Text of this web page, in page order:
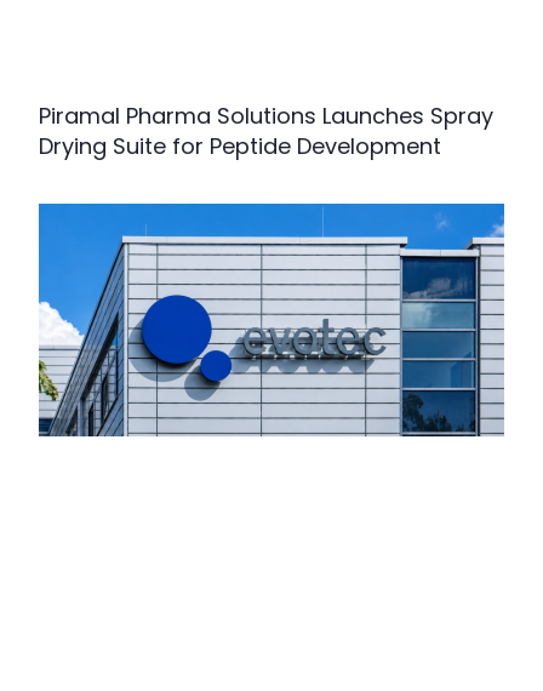
Piramal Pharma Solutions Launches Spray
Drying Suite for Peptide Development